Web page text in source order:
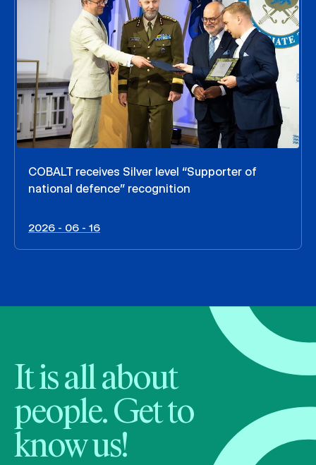
COBALT receives Silver level “Supporter of
national defence” recognition
2026 - 06 - 16
It is all about
people. Get to
know us!